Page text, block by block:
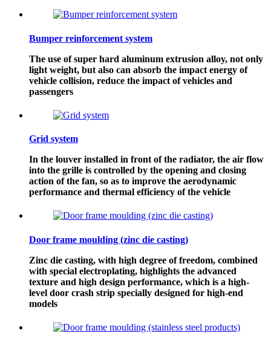
Bumper reinforcement system
The use of super hard aluminum extrusion alloy, not only
light weight, but also can absorb the impact energy of
vehicle collision, reduce the impact of vehicles and
passengers
Grid system
In the louver installed in front of the radiator, the air flow
into the grille is controlled by the opening and closing
action of the fan, so as to improve the aerodynamic
performance and thermal efficiency of the vehicle
Door frame moulding (zinc die casting)
Zinc die casting, with high degree of freedom, combined
with special electroplating, highlights the advanced
texture and high design performance, which is a high-
level door crash strip specially designed for high-end
models